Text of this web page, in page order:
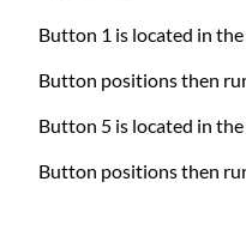
Button 1 is located in
Button positions then
Button 5 is located in
Button positions then